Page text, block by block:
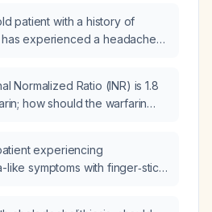
patient with a history of
experienced a headache
Normalized Ratio (INR) is 1.8
how should the warfarin
experiencing
like symptoms with finger‑stick